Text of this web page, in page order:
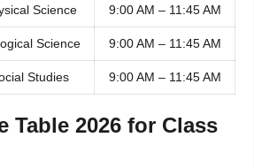
Science 9:00 AM – 11:45 AM
Science 9:00 AM – 11:45 AM
Studies 9:00 AM – 11:45 AM
Table 2026 for Class